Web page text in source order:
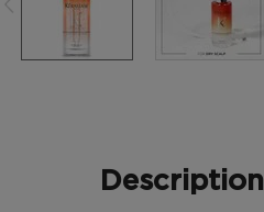
Description